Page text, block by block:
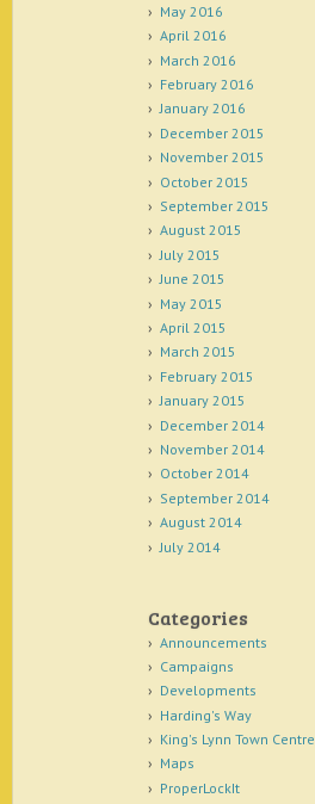
May 2016
April 2016
March 2016
February 2016
January 2016
December 2015
November 2015
October 2015
September 2015
August 2015
July 2015
June 2015
May 2015
April 2015
March 2015
February 2015
January 2015
December 2014
November 2014
October 2014
September 2014
August 2014
July 2014
Categories
Announcements
Campaigns
Developments
Harding's Way
King's Lynn Town Centre
Maps
ProperLockIt